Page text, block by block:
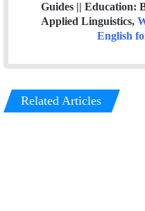
Guides || Education:
Applied Linguistics,
English
Related Articles